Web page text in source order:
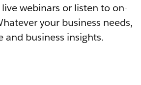
webinars or listen to on-
your business needs,
business insights.